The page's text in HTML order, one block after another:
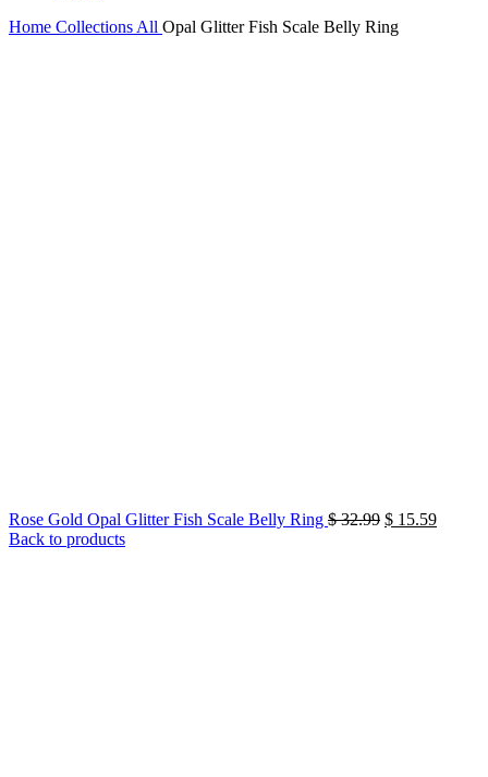
Home Collections All Opal Glitter Fish Scale Belly Ring
Rose Gold Opal Glitter Fish Scale Belly Ring $32.99 Original
$ 15.59Current
Back to products